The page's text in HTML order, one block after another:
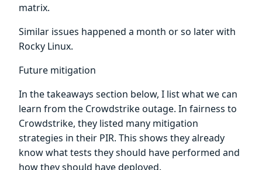
matrix.
Similar issues happened a month or so later with
Rocky Linux.
Future mitigation
In the takeaways section below, I list what we can
learn from the Crowdstrike outage. In fairness to
Crowdstrike, they listed many mitigation
strategies in their PIR. This shows they already
know what tests they should have performed and
how they should have deployed.